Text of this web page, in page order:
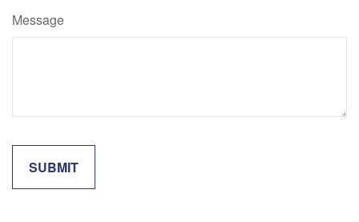
Message